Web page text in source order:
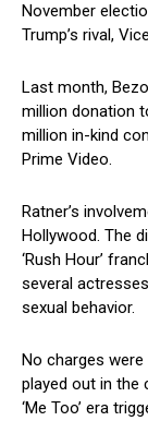
November
Trump’s rival,
Last month,
million donation
million in-kind
Prime Video.
Ratner’s
Hollywood. The
‘Rush Hour’
several
sexual behavior.
No charges were
played out in the
‘Me Too’ era